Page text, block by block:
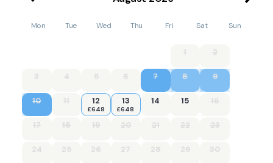
Mon Tue Wed Thu Fri Sat Sun
1 2
3 4 5 6 7 8 9
10 11 12
£648
13
£648
14 15 16
17 18 19 20 21 22 23
24 25 26 27 28 29 30